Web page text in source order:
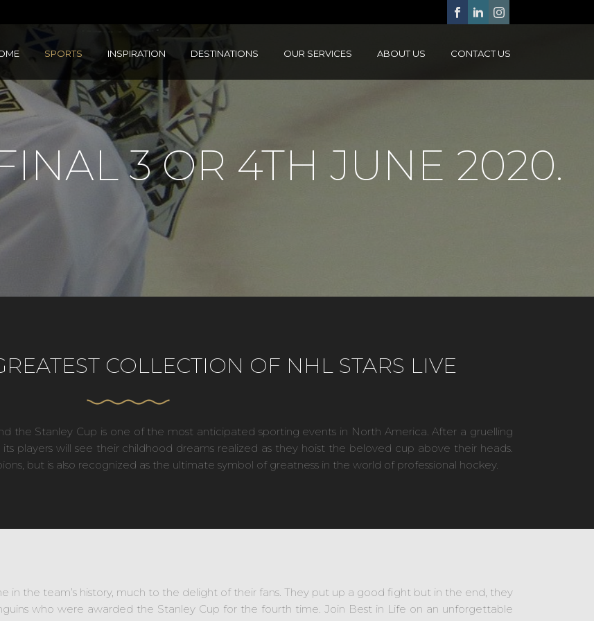
SPORTS INSPIRATION DESTINATIONS OUR SERVICES ABOUT US CONTACT US
3 OR 4TH JUNE 2020.
COLLECTION OF NHL STARS LIVE
the Stanley Cup is one of the most anticipated sporting events in North America. After a gruelling
players will see their childhood dreams realized as they hoist the beloved cup above their heads.
but is also recognized as the ultimate symbol of greatness in the world of professional hockey.
in the team’s history, much to the delight of their fans. They put up a good fight but in the end, they
who were awarded the Stanley Cup for the fourth time. Join Best in Life on an unforgettable